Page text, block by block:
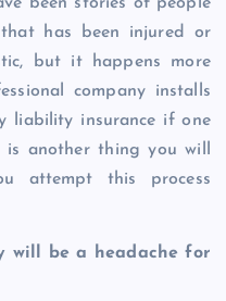
has been injured or
but it happens more
company installs
liability insurance if one
another thing you will
attempt this process
will be a headache for